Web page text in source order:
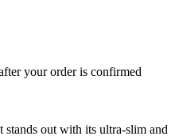
your order is confirmed
stands out with its ultra-slim